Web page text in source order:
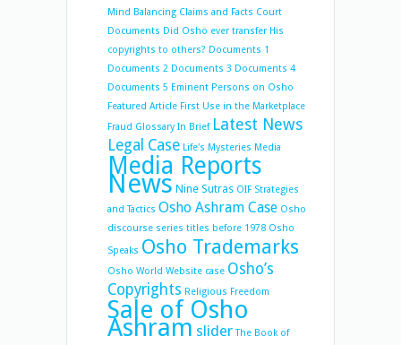
Mind Balancing Claims and Facts Court
Documents Did Osho ever transfer His
copyrights to others? Documents 1
Documents 2 Documents 3 Documents 4
Documents 5 Eminent Persons on Osho
Featured Article First Use in the Marketplace
Fraud Glossary In Brief Latest News
Legal Case Life's Mysteries Media
Media Reports
News Nine Sutras OIF Strategies
and Tactics Osho Ashram Case Osho
discourse series titles before 1978 Osho
Speaks Osho Trademarks
Osho World Website case Osho’s
Copyrights Religious Freedom
Sale of Osho
Ashram slider The Book of